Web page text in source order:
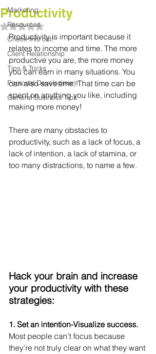
Marketing
Resources
Check this out!
Client Relationship
Tips & Tricks
Personal Development
General Business Tips
Productivity
Rated NaN out of 5 stars.
Productivity is important because it
relates to income and time. The more
productive you are, the more money
you can earn in many situations. You
can also save time. That time can be
spent on anything you like, including
making more money!
There are many obstacles to
productivity, such as a lack of focus, a
lack of intention, a lack of stamina, or
too many distractions, to name a few.
Hack your brain and increase
your productivity with these
strategies:
1. Set an intention-Visualize success.
Most people can’t focus because
they’re not truly clear on what they want